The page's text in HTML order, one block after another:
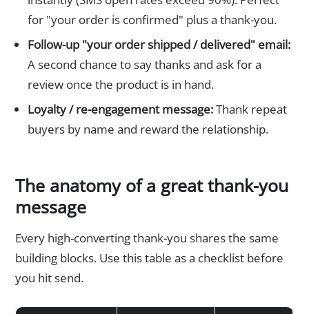
for "your order is confirmed" plus a thank-you.
Follow-up "your order shipped / delivered" email:
A second chance to say thanks and ask for a
review once the product is in hand.
Loyalty / re-engagement message:Thank repeat
buyers by name and reward the relationship.
The anatomy of a great thank-you
message
Every high-converting thank-you shares the same
building blocks. Use this table as a checklist before
you hit send.